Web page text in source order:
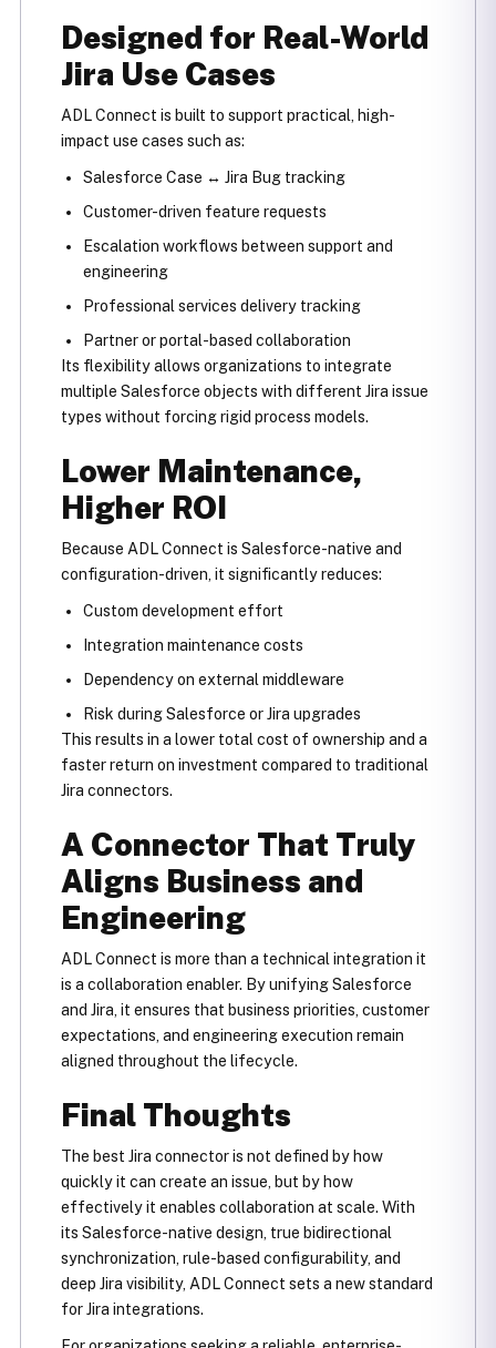
Designed for Real-World
Jira Use Cases
ADL Connect is built to support practical, high-
impact use cases such as:
Salesforce Case ↔ Jira Bug tracking
Customer-driven feature requests
Escalation workflows between support and
engineering
Professional services delivery tracking
Partner or portal-based collaboration
Its flexibility allows organizations to integrate
multiple Salesforce objects with different Jira issue
types without forcing rigid process models.
Lower Maintenance,
Higher ROI
Because ADL Connect is Salesforce-native and
configuration-driven, it significantly reduces:
Custom development effort
Integration maintenance costs
Dependency on external middleware
Risk during Salesforce or Jira upgrades
This results in a lower total cost of ownership and a
faster return on investment compared to traditional
Jira connectors.
A Connector That Truly
Aligns Business and
Engineering
ADL Connect is more than a technical integration it
is a collaboration enabler. By unifying Salesforce
and Jira, it ensures that business priorities, customer
expectations, and engineering execution remain
aligned throughout the lifecycle.
Final Thoughts
The best Jira connector is not defined by how
quickly it can create an issue, but by how
effectively it enables collaboration at scale. With
its Salesforce-native design, true bidirectional
synchronization, rule-based configurability, and
deep Jira visibility, ADL Connect sets a new standard
for Jira integrations.